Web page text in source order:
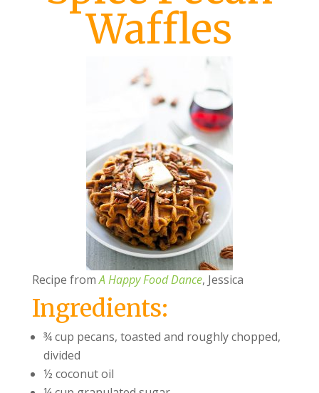
Waffles
Recipe fromA Happy Food Dance, Jessica
Ingredients:
¾ cup pecans, toasted and roughly chopped,
divided
½ coconut oil